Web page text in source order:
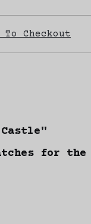
To Checkout
Castle"
for the